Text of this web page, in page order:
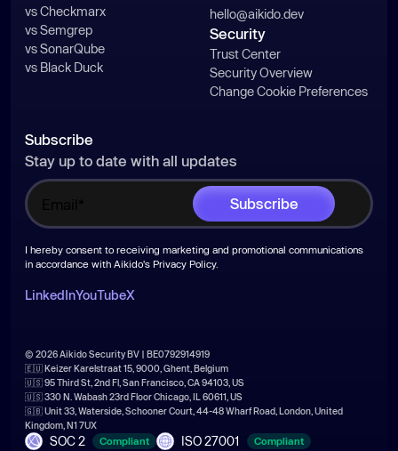
vs Checkmarx
vs Semgrep
vs SonarQube
vs Black Duck
hello@aikido.dev
Security
Trust Center
Security Overview
Change Cookie Preferences
Subscribe
Stay up to date with all updates
I hereby consent to receiving marketing and promotional communications
in accordance with Aikido's Privacy Policy.
LinkedInYouTubeX
© 2026 Aikido Security BV | BE0792914919
🇪🇺 Keizer Karelstraat 15, 9000, Ghent, Belgium
🇺🇸 95 Third St, 2nd Fl, San Francisco, CA 94103, US
🇺🇸 330 N. Wabash 23rd Floor Chicago, IL 60611, US
🇬🇧 Unit 33, Waterside, Schooner Court, 44-48 Wharf Road, London, United
Kingdom, N1 7UX
SOC 2 Compliant ISO 27001 Compliant